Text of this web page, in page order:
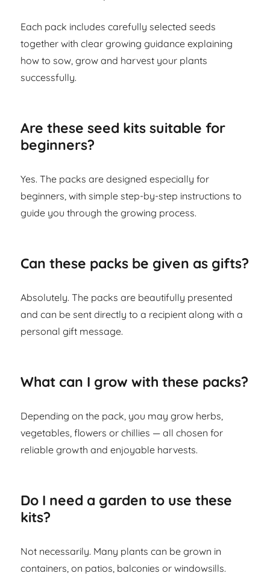
Each pack includes carefully selected seeds
together with clear growing guidance explaining
how to sow, grow and harvest your plants
successfully.
Are these seed kits suitable for
beginners?
Yes. The packs are designed especially for
beginners, with simple step-by-step instructions to
guide you through the growing process.
Can these packs be given as gifts?
Absolutely. The packs are beautifully presented
and can be sent directly to a recipient along with a
personal gift message.
What can I grow with these packs?
Depending on the pack, you may grow herbs,
vegetables, flowers or chillies — all chosen for
reliable growth and enjoyable harvests.
Do I need a garden to use these
kits?
Not necessarily. Many plants can be grown in
containers, on patios, balconies or windowsills.